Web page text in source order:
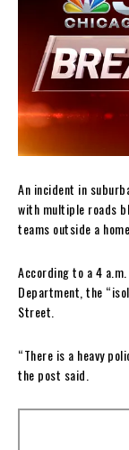
An incident in
with multiple roads
teams outside a home.
According to a 4
Department, the
Street.
“There is a heavy
the post said.